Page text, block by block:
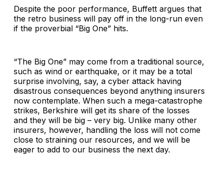
Despite the poor performance, Buffett argues that
the retro business will pay off in the long-run even
if the proverbial “Big One” hits.
“The Big One” may come from a traditional source,
such as wind or earthquake, or it may be a total
surprise involving, say, a cyber attack having
disastrous consequences beyond anything insurers
now contemplate. When such a mega-catastrophe
strikes, Berkshire will get its share of the losses
and they will be big – very big. Unlike many other
insurers, however, handling the loss will not come
close to straining our resources, and we will be
eager to add to our business the next day.